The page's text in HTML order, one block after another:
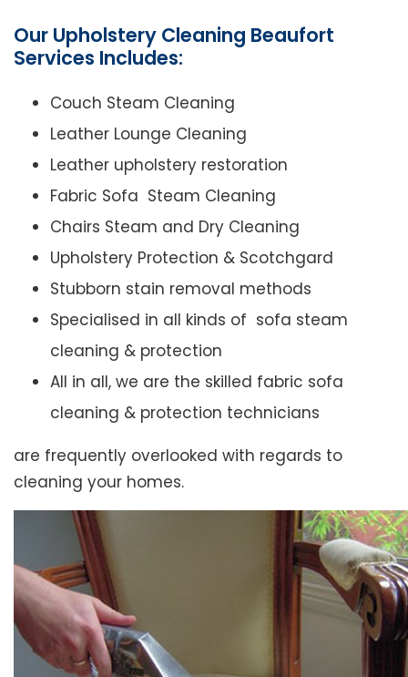
Our Upholstery Cleaning Beaufort
Services Includes:
Couch Steam Cleaning
Leather Lounge Cleaning
Leather upholstery restoration
Fabric Sofa Steam Cleaning
Chairs Steam and Dry Cleaning
Upholstery Protection & Scotchgard
Stubborn stain removal methods
Specialised in all kinds of sofa steam
cleaning & protection
All in all, we are the skilled fabric sofa
cleaning & protection technicians
are frequently overlooked with regards to
cleaning your homes.